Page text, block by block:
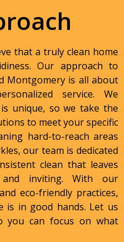
that a truly clean home
Our approach to
Montgomery is all about
service. We
unique, so we take the
to meet your specific
hard-to-reach areas
our team is dedicated
clean that leaves
inviting. With our
eco-friendly practices,
in good hands. Let us
you can focus on what